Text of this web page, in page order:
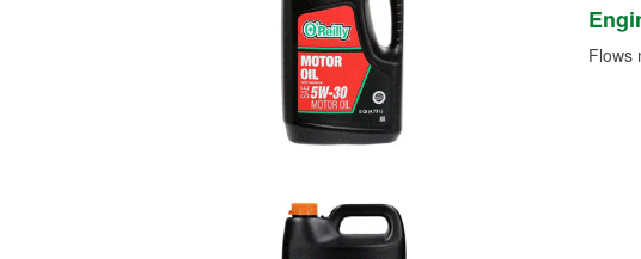
Flows